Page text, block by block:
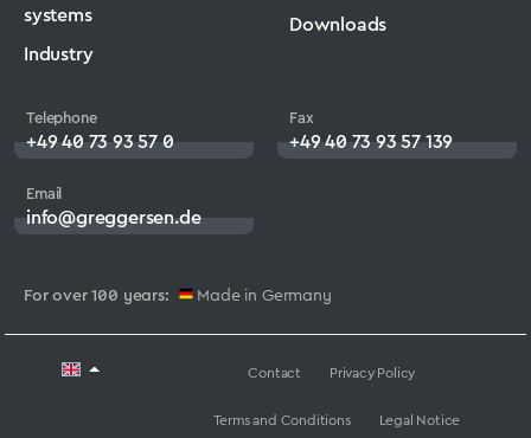
For over 100 years: Made in Germany
Telephone
+49 40 73 93 57 0
Fax
+49 40 73 93 57 139
Email
info@greggersen.de
systems
Industry
Downloads
Contact Privacy Policy
Terms and Conditions Legal Notice